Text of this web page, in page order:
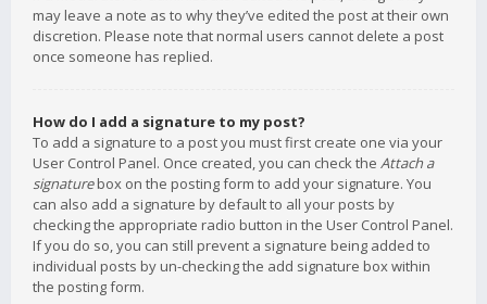
may leave a note as to why they’ve edited the post at their own
discretion. Please note that normal users cannot delete a post
once someone has replied.
How do I add a signature to my post?
To add a signature to a post you must first create one via your
User Control Panel. Once created, you can check the Attach a
signaturebox on the posting form to add your signature. You
can also add a signature by default to all your posts by
checking the appropriate radio button in the User Control Panel.
If you do so, you can still prevent a signature being added to
individual posts by un-checking the add signature box within
the posting form.